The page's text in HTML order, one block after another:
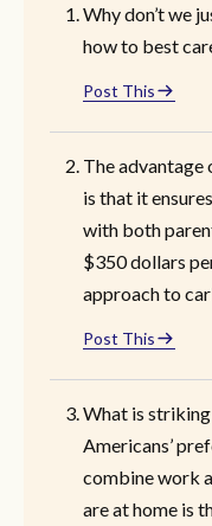
Why don’t we
how to best
Post This
The advantage
is that it
with both
$350 dollars
approach to
Post This
What is
Americans’
combine work
are at home is